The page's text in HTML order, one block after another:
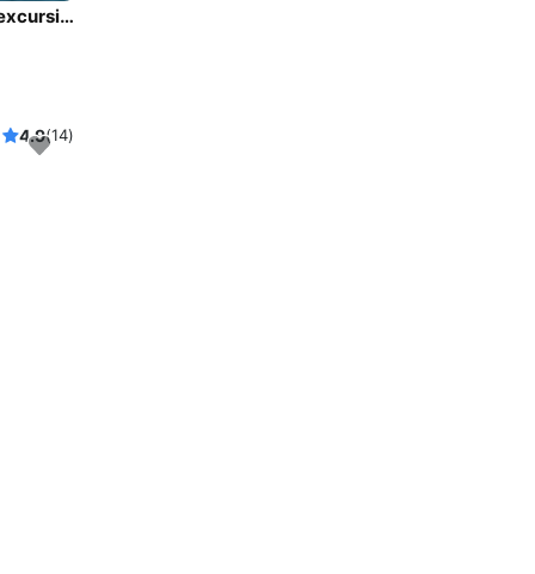
CharterMiami,catamarn Miami,Miami sail, catamaran excursion, rent catamaran Miami,
4.9(14)